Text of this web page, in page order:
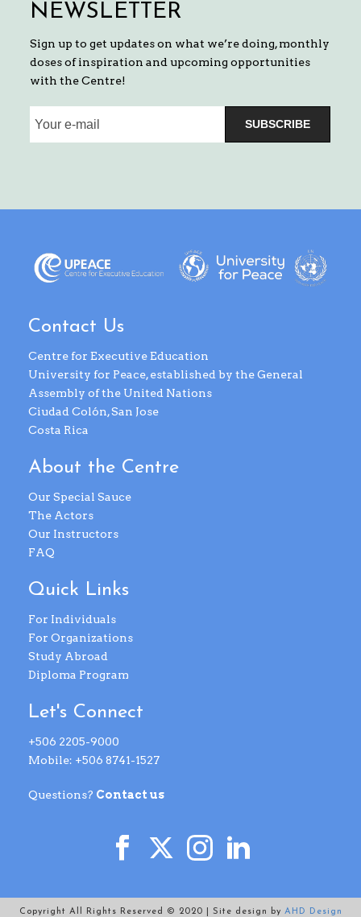
NEWSLETTER
Sign up to get updates on what we’re doing, monthly
doses of inspiration and upcoming opportunities
with the Centre!
SUBSCRIBE
Contact Us
Centre for Executive Education
University for Peace, established by the General
Assembly of the United Nations
Ciudad Colón, San Jose
Costa Rica
About the Centre
Our Special Sauce
The Actors
Our Instructors
FAQ
Quick Links
For Individuals
For Organizations
Study Abroad
Diploma Program
Let's Connect
+506 2205-9000
Mobile: +506 8741-1527
Questions? Contact us
Copyright All Rights Reserved © 2020 | Site design by AHD Design